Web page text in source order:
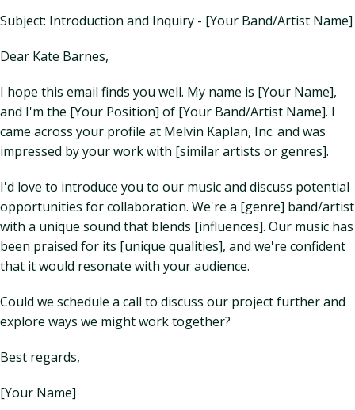
Subject: Introduction and Inquiry - [Your Band/Artist Name]
Dear Kate Barnes,
I hope this email finds you well. My name is [Your Name],
and I'm the [Your Position] of [Your Band/Artist Name]. I
came across your profile at Melvin Kaplan, Inc. and was
impressed by your work with [similar artists or genres].
I'd love to introduce you to our music and discuss potential
opportunities for collaboration. We're a [genre] band/artist
with a unique sound that blends [influences]. Our music has
been praised for its [unique qualities], and we're confident
that it would resonate with your audience.
Could we schedule a call to discuss our project further and
explore ways we might work together?
Best regards,
[Your Name]